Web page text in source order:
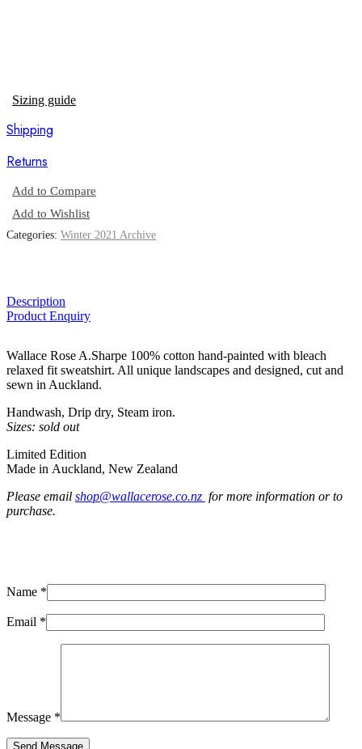
Sizing guide
Shipping
Returns
Add to Compare
Add to Wishlist
Categories: Winter 2021 Archive
Description
Product Enquiry
Wallace Rose A.Sharpe 100% cotton hand-painted with bleach
relaxed fit sweatshirt. All unique landscapes and designed, cut and
sewn in Auckland.
Handwash, Drip dry, Steam iron.
Sizes: sold out
Limited Edition
Made in Auckland, New Zealand
Please email shop@wallacerose.co.nz for more information or to
purchase.
Name *
Email *
Message *